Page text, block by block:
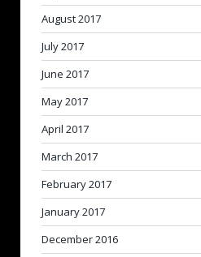
August 2017
July 2017
June 2017
May 2017
April 2017
March 2017
February 2017
January 2017
December 2016